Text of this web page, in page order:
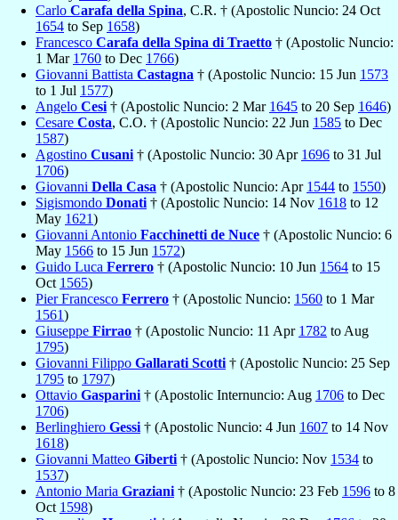
Carlo Carafa della Spina, C.R. † (Apostolic Nuncio: 24 Oct
1654 to Sep 1658)
Francesco Carafa della Spina di Traetto † (Apostolic Nuncio:
1 Mar 1760 to Dec 1766)
Giovanni Battista Castagna † (Apostolic Nuncio: 15 Jun 1573
to 1 Jul 1577)
Angelo Cesi † (Apostolic Nuncio: 2 Mar 1645 to 20 Sep 1646)
Cesare Costa, C.O. † (Apostolic Nuncio: 22 Jun 1585 to Dec
1587)
Agostino Cusani † (Apostolic Nuncio: 30 Apr 1696 to 31 Jul
1706)
Giovanni Della Casa † (Apostolic Nuncio: Apr 1544 to 1550)
Sigismondo Donati † (Apostolic Nuncio: 14 Nov 1618 to 12
May 1621)
Giovanni Antonio Facchinetti de Nuce † (Apostolic Nuncio: 6
May 1566 to 15 Jun 1572)
Guido Luca Ferrero † (Apostolic Nuncio: 10 Jun 1564 to 15
Oct 1565)
Pier Francesco Ferrero † (Apostolic Nuncio: 1560 to 1 Mar
1561)
Giuseppe Firrao † (Apostolic Nuncio: 11 Apr 1782 to Aug
1795)
Giovanni Filippo Gallarati Scotti † (Apostolic Nuncio: 25 Sep
1795 to 1797)
Ottavio Gasparini † (Apostolic Internuncio: Aug 1706 to Dec
1706)
Berlinghiero Gessi † (Apostolic Nuncio: 4 Jun 1607 to 14 Nov
1618)
Giovanni Matteo Giberti † (Apostolic Nuncio: Nov 1534 to
1537)
Antonio Maria Graziani † (Apostolic Nuncio: 23 Feb 1596 to 8
Oct 1598)